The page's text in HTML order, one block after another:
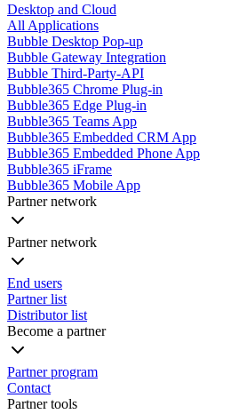
Desktop and Cloud
All Applications
Bubble Desktop Pop-up
Bubble Gateway Integration
Bubble Third-Party-API
Bubble365 Chrome Plug-in
Bubble365 Edge Plug-in
Bubble365 Teams App
Bubble365 Embedded CRM App
Bubble365 Embedded Phone App
Bubble365 iFrame
Bubble365 Mobile App
Partner network
Partner network
End users
Partner list
Distributor list
Become a partner
Partner program
Contact
Partner tools